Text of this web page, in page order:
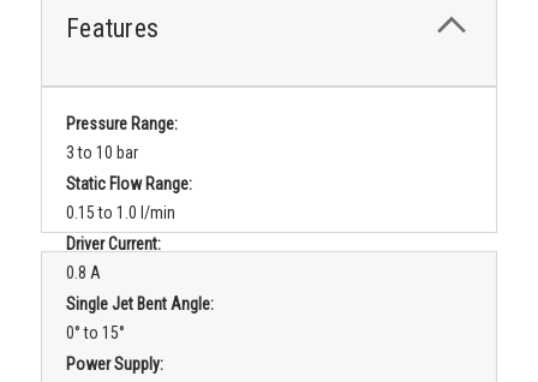
Features
Pressure Range:
3 to 10 bar
Static Flow Range:
0.15 to 1.0 l/min
Driver Current:
0.8 A
Single Jet Bent Angle:
0° to 15°
Power Supply: